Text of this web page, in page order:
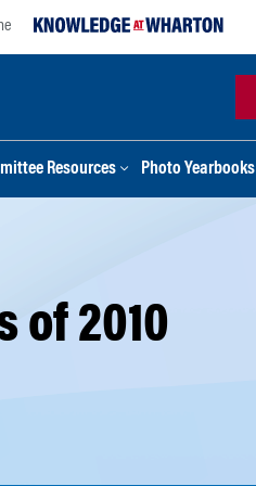
Resources Photo Yearbooks
of 2010